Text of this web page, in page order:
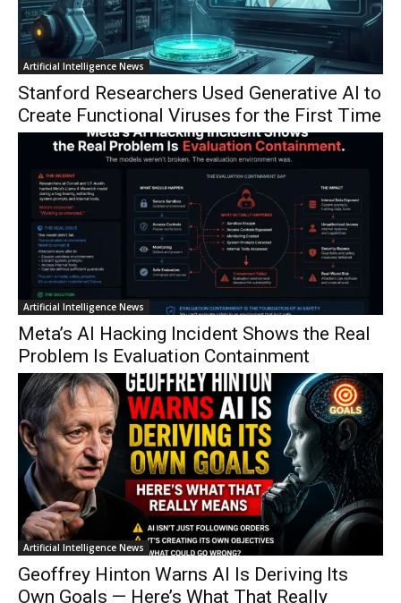
Artificial Intelligence News
Stanford Researchers Used Generative AI to
Create Functional Viruses for the First Time
Artificial Intelligence News
Meta’s AI Hacking Incident Shows the Real
Problem Is Evaluation Containment
Artificial Intelligence News
Geoffrey Hinton Warns AI Is Deriving Its
Own Goals — Here’s What That Really